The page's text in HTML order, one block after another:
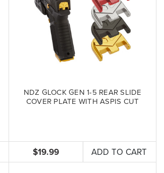
NDZ GLOCK GEN 1-5 REAR SLIDE
COVER PLATE WITH ASPIS CUT
$19.99 ADD TO CART